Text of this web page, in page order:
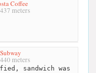
Coffee
meters
Subway
meters
sandwich was